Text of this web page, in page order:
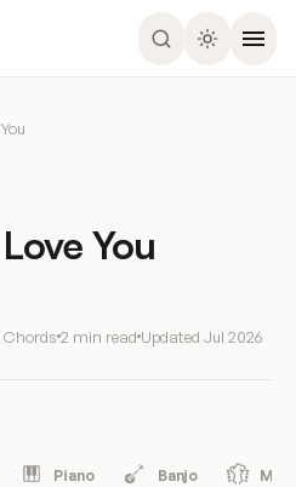
You
Chords 2 min read Updated Jul 2026
Piano Banjo